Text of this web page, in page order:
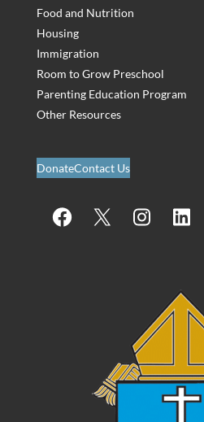
Food and Nutrition
Housing
Immigration
Room to Grow Preschool
Parenting Education Program
Other Resources
DonateContact Us
Facebook InstagramLinkedIn